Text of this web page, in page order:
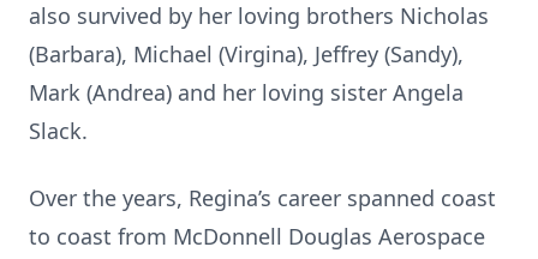
also survived by her loving brothers Nicholas
(Barbara), Michael (Virgina), Jeffrey (Sandy),
Mark (Andrea) and her loving sister Angela
Slack.
Over the years, Regina’s career spanned coast
to coast from McDonnell Douglas Aerospace